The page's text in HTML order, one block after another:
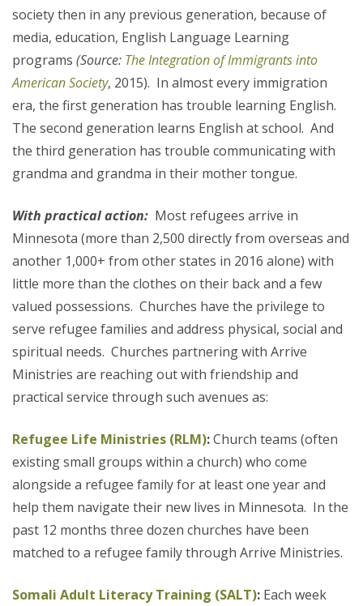
society then in any previous generation, because of
media, education, English Language Learning
programs (Source: The Integration of Immigrants into
American Society, 2015). In almost every immigration
era, the first generation has trouble learning English.
The second generation learns English at school. And
the third generation has trouble communicating with
grandma and grandma in their mother tongue.
With practical action: Most refugees arrive in
Minnesota (more than 2,500 directly from overseas and
another 1,000+ from other states in 2016 alone) with
little more than the clothes on their back and a few
valued possessions. Churches have the privilege to
serve refugee families and address physical, social and
spiritual needs. Churches partnering with Arrive
Ministries are reaching out with friendship and
practical service through such avenues as:
Refugee Life Ministries (RLM):Church teams (often
existing small groups within a church) who come
alongside a refugee family for at least one year and
help them navigate their new lives in Minnesota. In the
past 12 months three dozen churches have been
matched to a refugee family through Arrive Ministries.
Somali Adult Literacy Training (SALT): Each week